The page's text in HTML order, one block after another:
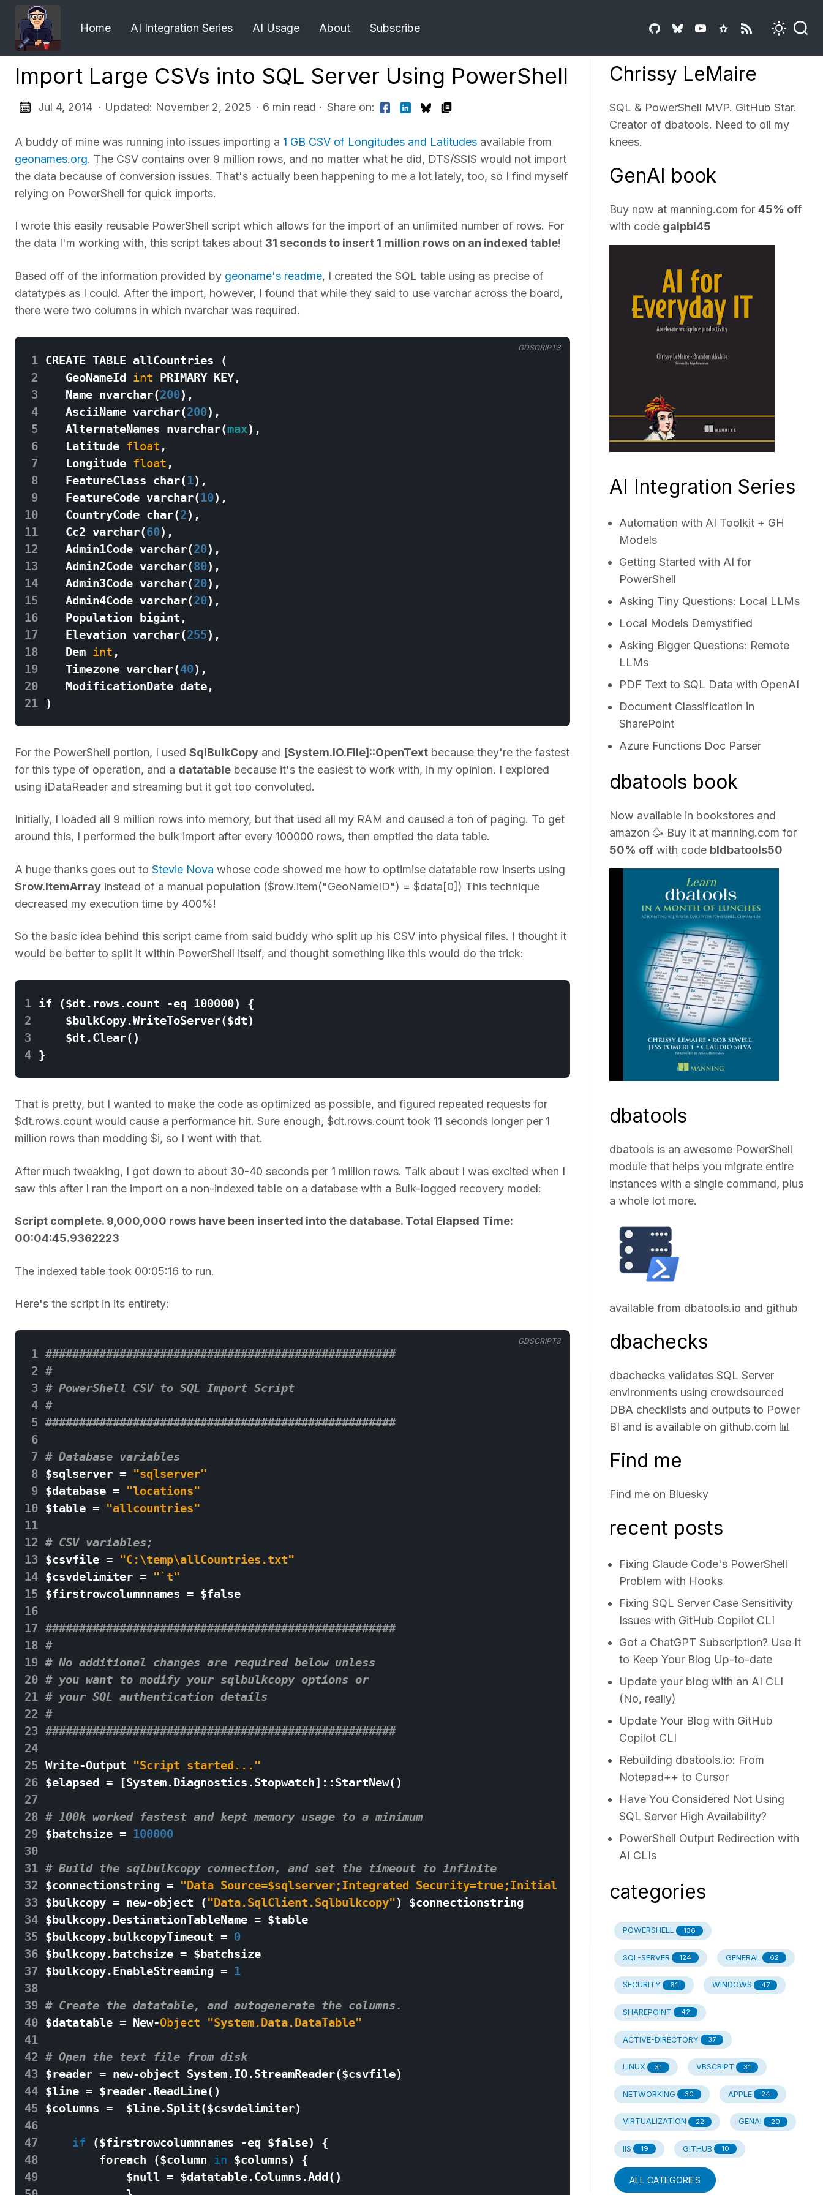
Home AI Integration Series AI Usage About Subscribe
Import Large CSVs into SQL Server Using PowerShell
Jul 4, 2014 · Updated: November 2, 2025 · 6 min read · Share on:
A buddy of mine was running into issues importing a 1 GB CSV of Longitudes and Latitudes available from
geonames.org. The CSV contains over 9 million rows, and no matter what he did, DTS/SSIS would not import
the data because of conversion issues. That's actually been happening to me a lot lately, too, so I find myself
relying on PowerShell for quick imports.
I wrote this easily reusable PowerShell script which allows for the import of an unlimited number of rows. For
the data I'm working with, this script takes about 31 seconds to insert 1 million rows on an indexed table!
Based off of the information provided by geoname's readme, I created the SQL table using as precise of
datatypes as I could. After the import, however, I found that while they said to use varchar across the board,
there were two columns in which nvarchar was required.
1 CREATE TABLE allCountries
(
2
GeoNameId int PRIMARY KEY,
3
Name nvarchar(200),
4
AsciiName varchar(200),
5
AlternateNames nvarchar(max),
6
Latitude float ,
7
Longitude float ,
8
FeatureClass char(1),
9
FeatureCode varchar(10),
10
CountryCode char(2),
11
Cc2 varchar(60),
12
Admin1Code varchar(20),
13
Admin2Code varchar(80),
14
Admin3Code varchar(20),
15
Admin4Code varchar(20),
16
Population bigint ,
17
Elevation varchar(255),
18
Dem int ,
19
Timezone varchar(40),
20
ModificationDate date,
21
)
GDSCRIPT3
For the PowerShell portion, I used SqlBulkCopy and [System.IO.File]::OpenText because they're the fastest
for this type of operation, and a datatable because it's the easiest to work with, in my opinion. I explored
using iDataReader and streaming but it got too convoluted.
Initially, I loaded all 9 million rows into memory, but that used all my RAM and caused a ton of paging. To get
around this, I performed the bulk import after every 100000 rows, then emptied the data table.
A huge thanks goes out to Stevie Nova whose code showed me how to optimise datatable row inserts using
$row.ItemArray instead of a manual population ($row.item("GeoNameID") = $data[0]) This technique
decreased my execution time by 400%!
So the basic idea behind this script came from said buddy who split up his CSV into physical files. I thought it
would be better to split it within PowerShell itself, and thought something like this would do the trick:
1
2
3
4
That is pretty, but I wanted to make the code as optimized as possible, and figured repeated requests for
$dt.rows.count would cause a performance hit. Sure enough, $dt.rows.count took 11 seconds longer per 1
million rows than modding $i, so I went with that.
After much tweaking, I got down to about 30-40 seconds per 1 million rows. Talk about I was excited when I
saw this after I ran the import on a non-indexed table on a database with a Bulk-logged recovery model:
Script complete. 9,000,000 rows have been inserted into the database. Total Elapsed Time:
00:04:45.9362223
The indexed table took 00:05:16 to run.
Here's the script in its entirety:
1 ####################################################
2 #
3 # PowerShell CSV to SQL Import Script
4 #
5 ####################################################
6
7 # Database variables
8 $sqlserver = "sqlserver"
9
$database = "locations"
10 $table = "allcountries"
11
12 # CSV variables;
13
$csvfile = "C:\temp\allCountries.txt"
14 $csvdelimiter = "`t"
15
$firstrowcolumnnames = $false
16
17 ####################################################
18 #
19 # No additional changes are required below unless
20 # you want to modify your sqlbulkcopy options or
21 # your SQL authentication details
22 #
23 ####################################################
24
25 Write-Output
"Script started..."
26 $elapsed = [System.Diagnostics .Stopwatch]::StartNew()
27
28 # 100k worked fastest and kept memory usage to a minimum
29
$batchsize = 100000
30
31 # Build the sqlbulkcopy connection, and set the timeout to infinite
32
$connectionstring = "Data Source=$sqlserver;Integrated Security=true;Initial Catalog=$database;"
33
$bulkcopy = new-object ("Data.SqlClient.Sqlbulkcopy") $connectionstring
34 $bulkcopy.DestinationTableName = $table
35
$bulkcopy.bulkcopyTimeout = 0
36 $bulkcopy.batchsize = $batchsize
37
$bulkcopy.EnableStreaming = 1
38
39 # Create the datatable, and autogenerate the columns.
40 $datatable = New-Object
"System.Data.DataTable"
41
42 # Open the text file from disk
43
$reader = new-object System.IO.StreamReader($csvfile)
44 $line = $reader.ReadLine()
45
$columns = $line.Split($csvdelimiter)
46
47
if ($firstrowcolumnnames -eq $false)
{
48
foreach ($column in $columns)
{
49
$null = $datatable.Columns .Add()
GDSCRIPT3
Chrissy LeMaire
SQL & PowerShell MVP. GitHub Star.
Creator of dbatools. Need to oil my
knees.
GenAI book
Buy now at manning.com for45% off
with code gaipbl45
AI Integration Series
Automation with AI Toolkit + GH
Models
Getting Started with AI for
PowerShell
Asking Tiny Questions: Local LLMs
Local Models Demystified
Asking Bigger Questions: Remote
LLMs
PDF Text to SQL Data with OpenAI
Document Classification in
SharePoint
Azure Functions Doc Parser
dbatools book
Now available in bookstores and
amazon 🥳 Buy it at manning.com for
50% off with code bldbatools50
dbatools
dbatools is an awesome PowerShell
module that helps you migrate entire
instances with a single command, plus
a whole lot more.
available from dbatools.io and github
dbachecks
dbachecks validates SQL Server
environments using crowdsourced
DBA checklists and outputs to Power
BI and is available on github.com 📊
Find me
Find me on Bluesky
recent posts
Fixing Claude Code's PowerShell
Problem with Hooks
Fixing SQL Server Case Sensitivity
Issues with GitHub Copilot CLI
Got a ChatGPT Subscription? Use It
to Keep Your Blog Up-to-date
Update your blog with an AI CLI
(No, really)
Update Your Blog with GitHub
Copilot CLI
Rebuilding dbatools.io: From
Notepad++ to Cursor
Have You Considered Not Using
SQL Server High Availability?
PowerShell Output Redirection with
AI CLIs
categories
POWERSHELL 136
SQL-SERVER 124 GENERAL 62
SECURITY 61 WINDOWS 47
SHAREPOINT 42
ACTIVE-DIRECTORY 37
LINUX 31 VBSCRIPT 31
NETWORKING 30 APPLE 24
VIRTUALIZATION 22 GENAI 20
IIS 19 GITHUB 10
ALL CATEGORIES